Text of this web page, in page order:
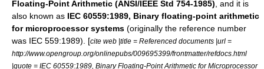
Floating-Point Arithmetic (ANSI/IEEE Std 754-1985) , and it is
also known as IEC 60559:1989, Binary floating-point arithmetic
for microprocessor systems (originally the reference number
was IEC 559:1989). [cite web |title = Referenced documents |url =
http://www.opengroup.org/onlinepubs/009695399/frontmatter/refdocs.html
|quote = IEC 60559:1989, Binary Floating-Point Arithmetic for Microprocessor